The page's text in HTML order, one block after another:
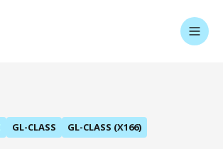
GL-CLASS GL-CLASS (X166)